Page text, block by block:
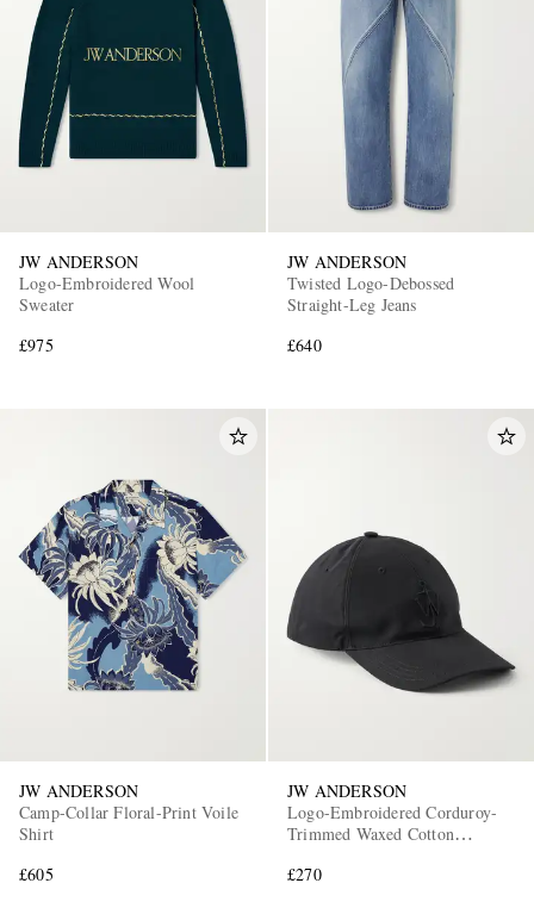
JW ANDERSON
Logo-Embroidered Wool
Sweater
£975
JW ANDERSON
Twisted Logo-Debossed
Straight-Leg Jeans
£640
JW ANDERSON
Camp-Collar Floral-Print Voile
Shirt
£605
JW ANDERSON
Logo-Embroidered Corduroy-
Trimmed Waxed Cotton
£270